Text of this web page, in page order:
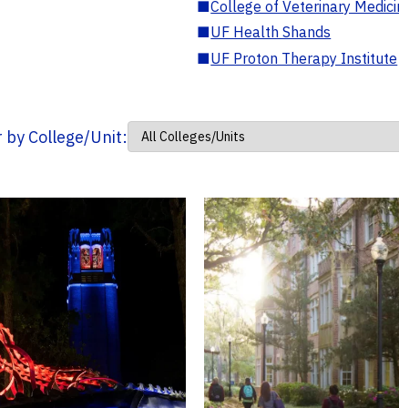
■College of Veterinary
■UF Health Shands
■UF Proton Therapy Institute
by College/Unit: